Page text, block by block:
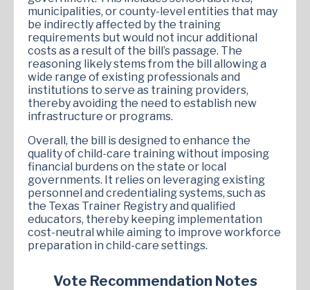
municipalities, or county-level entities that may
be indirectly affected by the training
requirements but would not incur additional
costs as a result of the bill’s passage. The
reasoning likely stems from the bill allowing a
wide range of existing professionals and
institutions to serve as training providers,
thereby avoiding the need to establish new
infrastructure or programs.
Overall, the bill is designed to enhance the
quality of child-care training without imposing
financial burdens on the state or local
governments. It relies on leveraging existing
personnel and credentialing systems, such as
the Texas Trainer Registry and qualified
educators, thereby keeping implementation
cost-neutral while aiming to improve workforce
preparation in child-care settings.
Vote Recommendation Notes